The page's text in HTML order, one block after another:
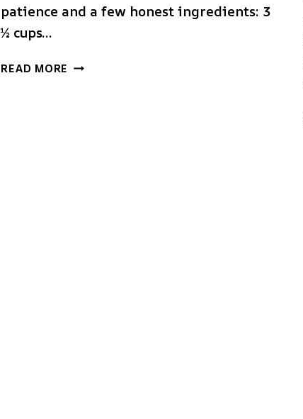
patience and a few honest ingredients: 3
½ cups…
READ MORE CRUSTY